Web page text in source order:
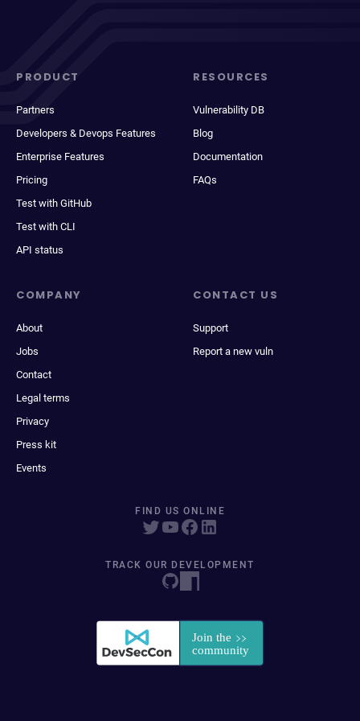
PRODUCT
Partners
Developers & Devops Features
Enterprise Features
Pricing
Test with GitHub
Test with CLI
API status
RESOURCES
Vulnerability DB
Blog
Documentation
FAQs
COMPANY
About
Jobs
Contact
Legal terms
Privacy
Press kit
Events
CONTACT US
Support
Report a new vuln
FIND US ONLINE
TRACK OUR DEVELOPMENT